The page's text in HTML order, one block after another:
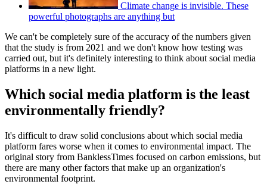
Climate change is invisible. These
powerful photographs are anything but
We can't be completely sure of the accuracy of the numbers given
that the study is from 2021 and we don't know how testing was
carried out, but it's definitely interesting to think about social media
platforms in a new light.
Which social media platform is the least
environmentally friendly?
It's difficult to draw solid conclusions about which social media
platform fares worse when it comes to environmental impact. The
original story from BanklessTimes focused on carbon emissions, but
there are many other factors that make up an organization's
environmental footprint.